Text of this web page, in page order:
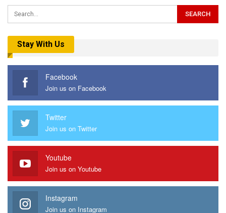
Stay With Us
Facebook
Join us on Facebook
Twitter
Join us on Twitter
Youtube
Join us on Youtube
Instagram
Join us on Instagram